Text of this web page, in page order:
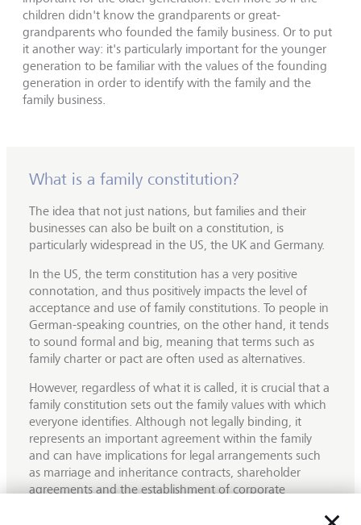
children didn't know the grandparents or great-
grandparents who founded the family business. Or to put
it another way: it's particularly important for the younger
generation to be familiar with the values of the founding
generation in order to identify with the family and the
family business.
What is a family constitution?
The idea that not just nations, but families and their
businesses can also be built on a constitution, is
particularly widespread in the US, the UK and Germany.
In the US, the term constitution has a very positive
connotation, and thus positively impacts the level of
acceptance and use of family constitutions. To people in
German-speaking countries, on the other hand, it tends
to sound formal and big, meaning that terms such as
family charter or pact are often used as alternatives.
However, regardless of what it is called, it is crucial that a
family constitution sets out the family values with which
everyone identifies. Although not legally binding, it
represents an important agreement within the family
and can have implications for legal arrangements such
as marriage and inheritance contracts, shareholder
agreements and the establishment of corporate